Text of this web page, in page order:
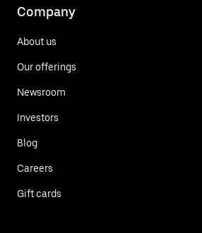
Company
About us
Our offerings
Newsroom
Investors
Blog
Careers
Gift cards